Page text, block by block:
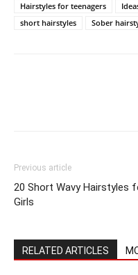
Hairstyles for teenagers
short hairstyles
Sober
Previous article
20 Short Wavy Hairstyles
Girls
RELATED ARTICLES